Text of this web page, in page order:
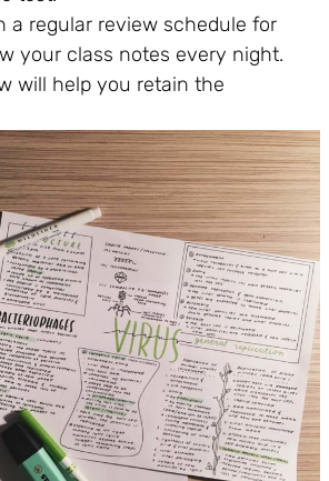
a regular review schedule for
your class notes every night.
will help you retain the